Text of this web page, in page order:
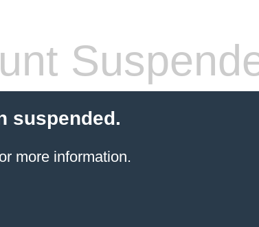
suspended.
more information.